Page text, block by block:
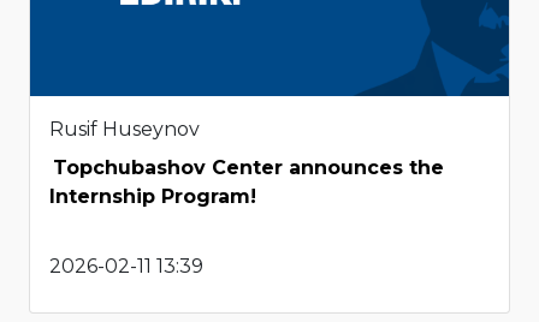
Rusif Huseynov
Topchubashov Center announces the
Internship Program!
2026-02-11 13:39